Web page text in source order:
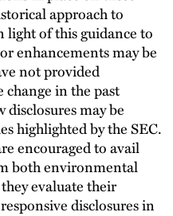
approach to
light of this guidance to
enhancements may be
not provided
in the past
may be
highlighted by the SEC.
encouraged to avail
both environmental
evaluate their
disclosures in